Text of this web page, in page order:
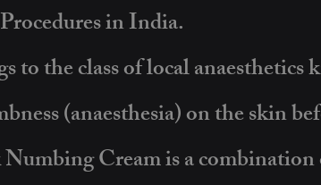
Procedures in India.
the class of local anaesthetics
(anaesthesia) on the skin
Cream is a